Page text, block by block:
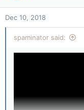
Dec 10, 2018
spaminator said: